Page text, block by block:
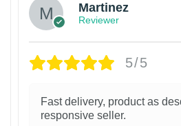
Martinez
Reviewer
5/5
Fast delivery, product as
responsive seller.